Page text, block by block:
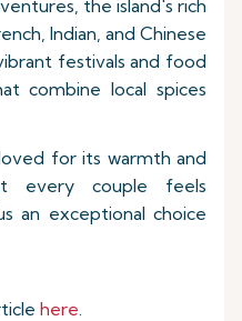
the island's rich
Indian, and Chinese
festivals and food
combine local spices
for its warmth and
every couple feels
an exceptional choice
here.